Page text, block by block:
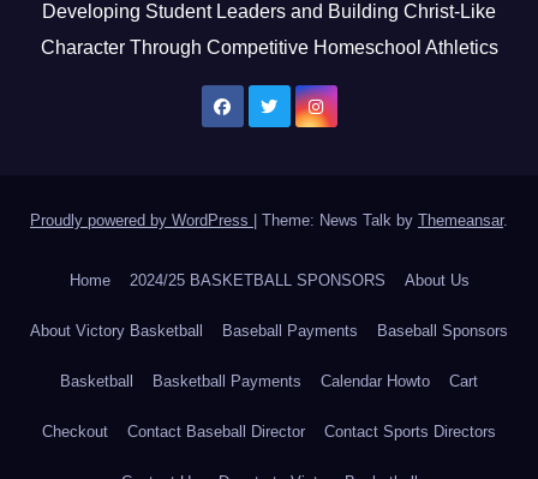
Developing Student Leaders and Building Christ-Like
Character Through Competitive Homeschool Athletics
Proudly powered by WordPress Theme: News Talk by Themeansar.
Home 2024/25 BASKETBALL SPONSORS About Us
About Victory Basketball Baseball Payments Baseball Sponsors
Basketball Basketball Payments Calendar Howto Cart
Checkout Contact Baseball Director Contact Sports Directors